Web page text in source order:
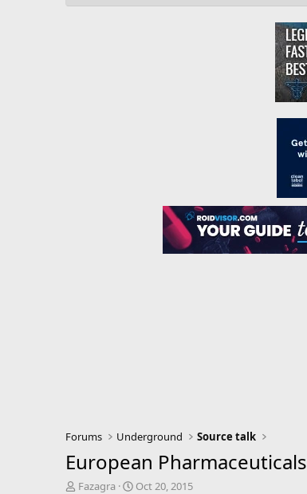
Forums Underground Source talk
European Pharmaceuticals
T
Fazagra
S
Oct 20, 2015